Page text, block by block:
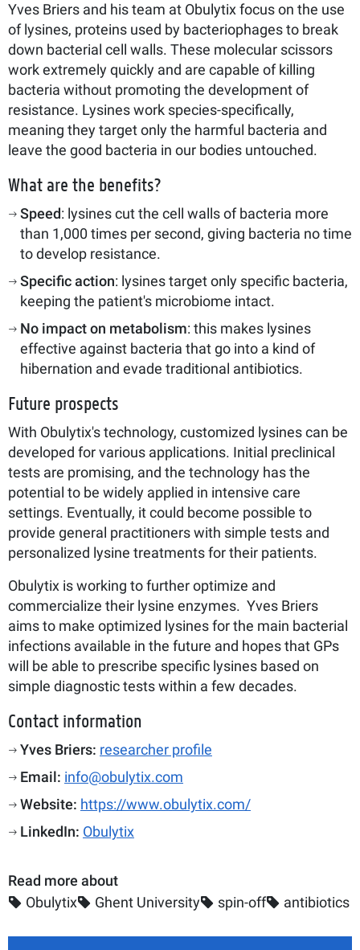
Yves Briers and his team at Obulytix focus on the use
of lysines, proteins used by bacteriophages to break
down bacterial cell walls. These molecular scissors
work extremely quickly and are capable of killing
bacteria without promoting the development of
resistance. Lysines work species-specifically,
meaning they target only the harmful bacteria and
leave the good bacteria in our bodies untouched.
What are the benefits?
Speed: lysines cut the cell walls of bacteria more
than 1,000 times per second, giving bacteria no time
to develop resistance.
Specific action: lysines target only specific bacteria,
keeping the patient's microbiome intact.
No impact on metabolism: this makes lysines
effective against bacteria that go into a kind of
hibernation and evade traditional antibiotics.
Future prospects
With Obulytix's technology, customized lysines can be
developed for various applications. Initial preclinical
tests are promising, and the technology has the
potential to be widely applied in intensive care
settings. Eventually, it could become possible to
provide general practitioners with simple tests and
personalized lysine treatments for their patients.
Obulytix is working to further optimize and
commercialize their lysine enzymes. Yves Briers
aims to make optimized lysines for the main bacterial
infections available in the future and hopes that GPs
will be able to prescribe specific lysines based on
simple diagnostic tests within a few decades.
Contact information
Yves Briers: researcher profile
Email: info@obulytix.com
Website: https://www.obulytix.com/
LinkedIn: Obulytix
Read more about
Obulytix
Ghent University spin-off antibiotics